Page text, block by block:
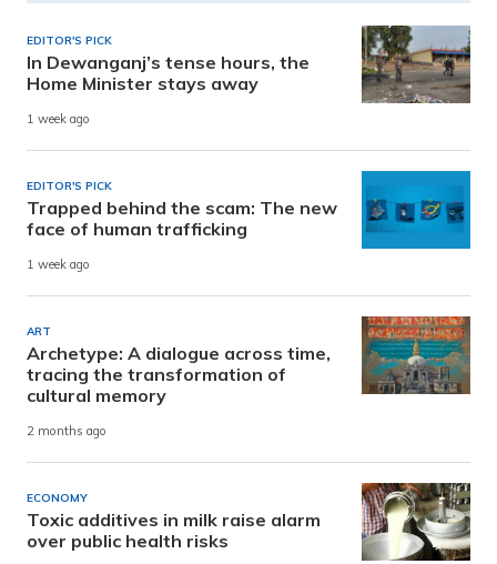
EDITOR'S PICK
In Dewanganj’s tense hours, the
Home Minister stays away
1 week ago
EDITOR'S PICK
Trapped behind the scam: The new
face of human trafficking
1 week ago
ART
Archetype: A dialogue across time,
tracing the transformation of
cultural memory
2 months ago
ECONOMY
Toxic additives in milk raise alarm
over public health risks